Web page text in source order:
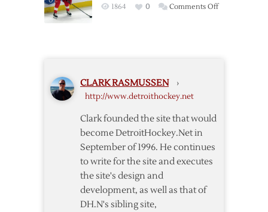
1864 0 Comments Offon
CLARK RASMUSSEN ›
http://www.detroithockey.net
Clark founded the site that would
become DetroitHockey.Net in
September of 1996. He continues
to write for the site and executes
the site's design and
development, as well as that of
DH.N's sibling site,